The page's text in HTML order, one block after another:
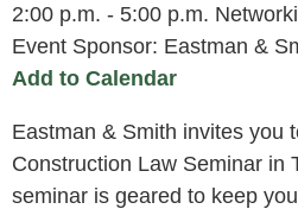
2:00 p.m. - 5:00 p.m.
Event Sponsor: Eastman &
Add to Calendar
Eastman & Smith invites you
Construction Law Seminar in
seminar is geared to keep